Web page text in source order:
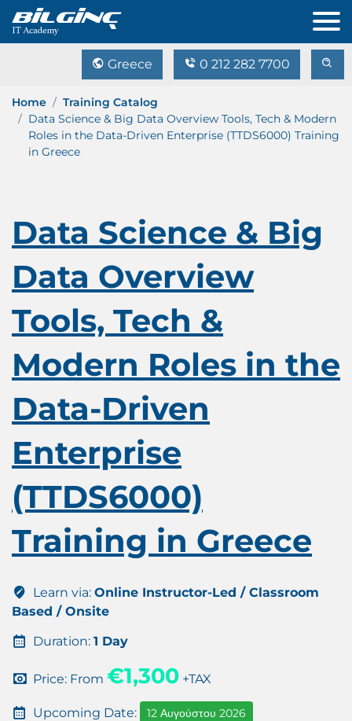
Greece 0 212 282 7700
Home
Training Catalog
Data Science & Big Data Overview Tools, Tech & Modern
Roles in the Data-Driven Enterprise (TTDS6000) Training
in Greece
Data Science & Big
Data Overview
Tools, Tech &
Modern Roles in the
Data-Driven
Enterprise
(TTDS6000)
Training in Greece
Learn via: Online Instructor-Led / Classroom
Based / Onsite
Duration: 1 Day
Price: From €1,300 +TAX
Upcoming Date: 12 Αυγούστου 2026